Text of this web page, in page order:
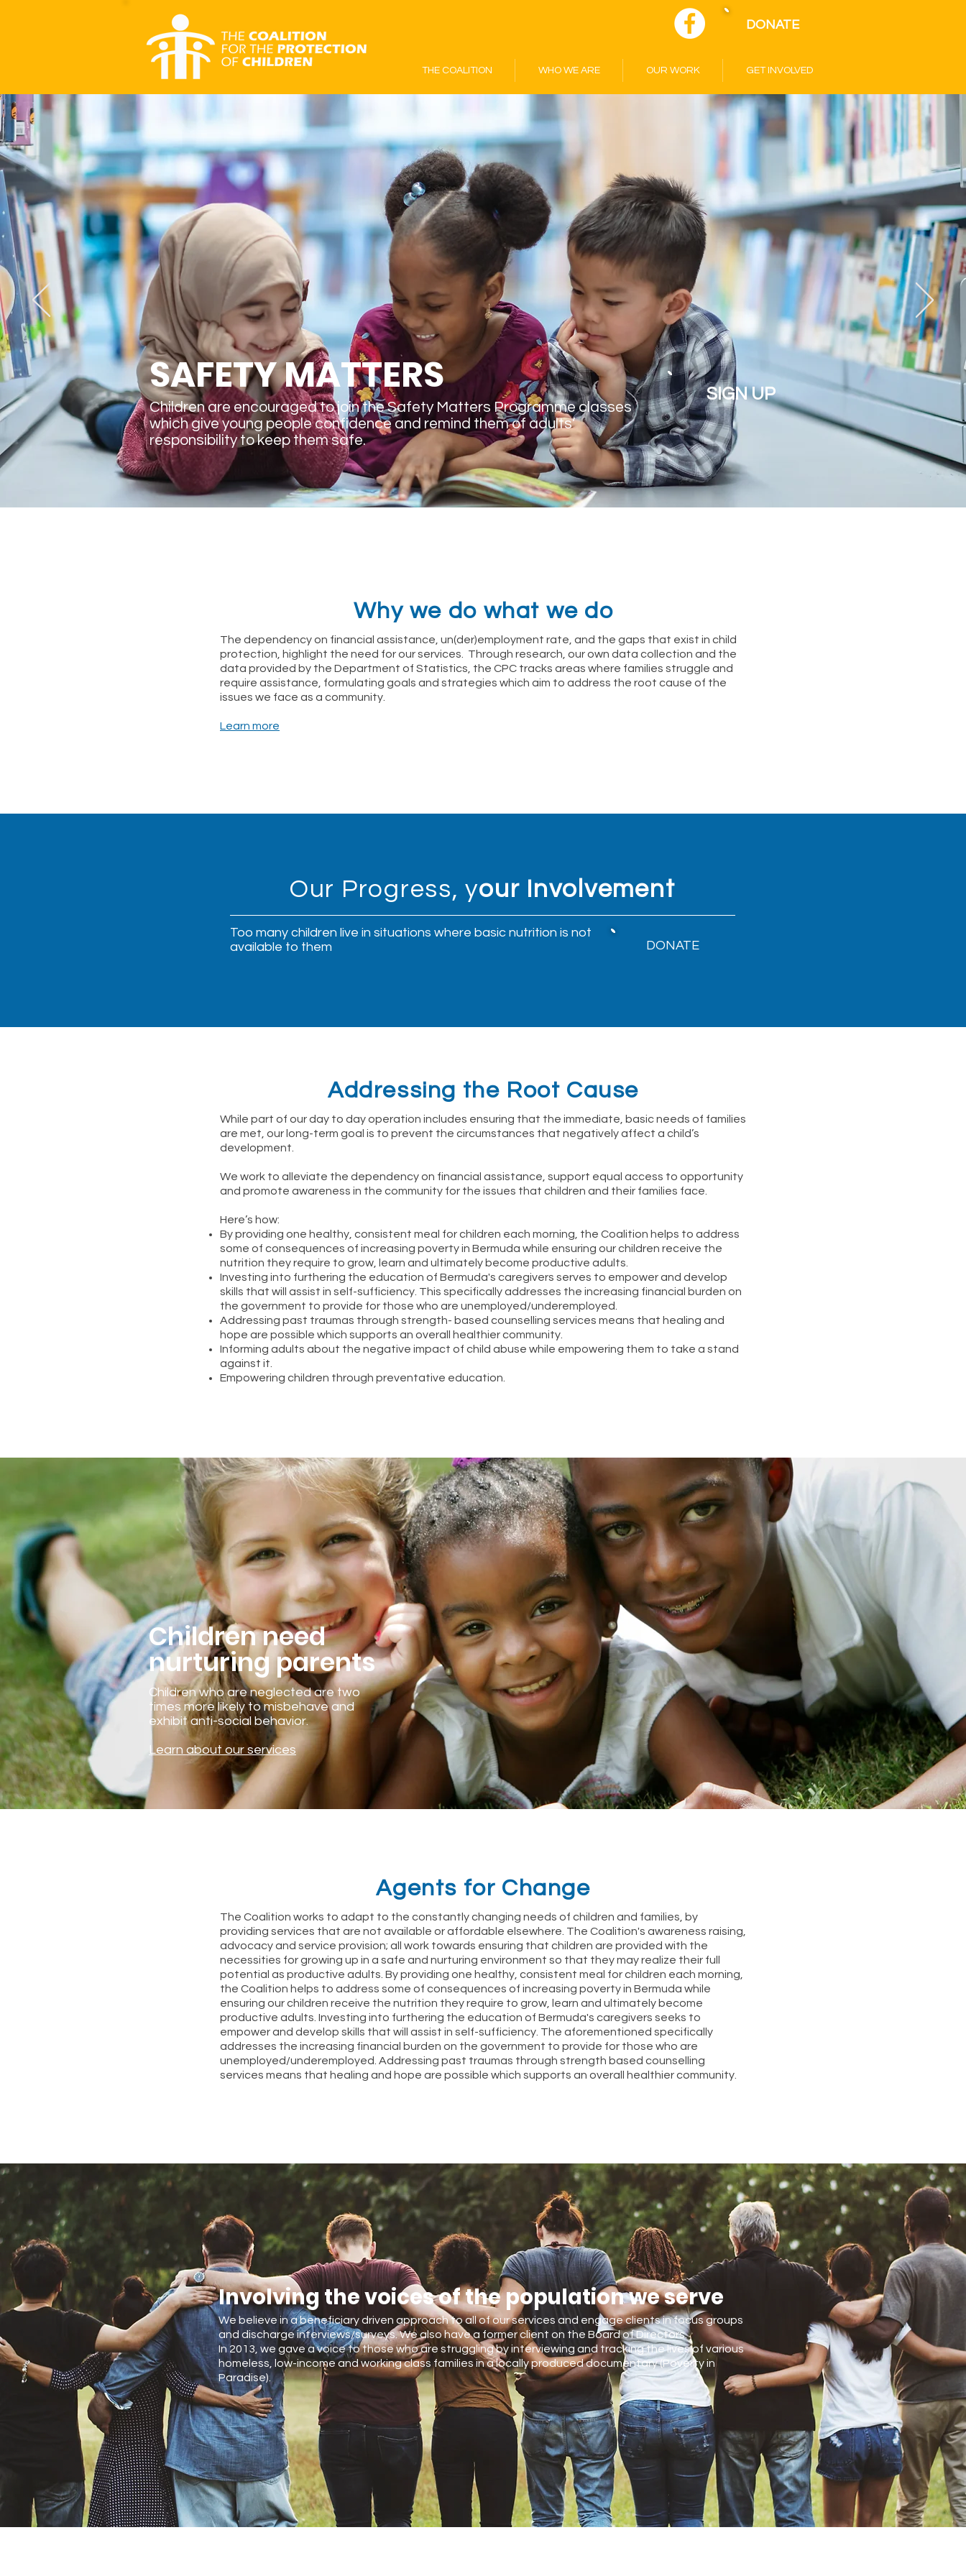
DONATE
THE COALITION WHO WE ARE OUR WORK GET INVOLVED
SAFETY MATTERS
Children are encouraged to join the Safety Matters Programme classes
which give young people confidence and remind them of adults’
responsibility to keep them safe.
SIGN UP
Why we do what we do
The dependency on financial assistance, un(der)employment rate, and the gaps that exist in child
protection, highlight the need for our services. Through research, our own data collection and the
data provided by the Department of Statistics, the CPC tracks areas where families struggle and
require assistance, formulating goals and strategies which aim to address the root cause of the
issues we face as a community.
Learn more
Our Progress, your Involvement
Too many children live in situations where basic nutrition is not
available to them
DONATE
Addressing the Root Cause
While part of our day to day operation includes ensuring that the immediate, basic needs of families
are met, our long-term goal is to prevent the circumstances that negatively affect a child’s
development.
We work to alleviate the dependency on financial assistance, support equal access to opportunity
and promote awareness in the community for the issues that children and their families face.
Here’s how:
By providing one healthy, consistent meal for children each morning, the Coalition helps to address
some of consequences of increasing poverty in Bermuda while ensuring our children receive the
nutrition they require to grow, learn and ultimately become productive adults.
Investing into furthering the education of Bermuda's caregivers serves to empower and develop
skills that will assist in self-sufficiency. This specifically addresses the increasing financial burden on
the government to provide for those who are unemployed/underemployed.
Addressing past traumas through strength- based counselling services means that healing and
hope are possible which supports an overall healthier community.
Informing adults about the negative impact of child abuse while empowering them to take a stand
against it.
Empowering children through preventative education.
Children need
nurturing parents
Children who are neglected are two
times more likely to misbehave and
exhibit anti-social behavior.
Learn about our services
Agents for Change
The Coalition works to adapt to the constantly changing needs of children and families, by
providing services that are not available or affordable elsewhere. The Coalition's awareness raising,
advocacy and service provision; all work towards ensuring that children are provided with the
necessities for growing up in a safe and nurturing environment so that they may realize their full
potential as productive adults. By providing one healthy, consistent meal for children each morning,
the Coalition helps to address some of consequences of increasing poverty in Bermuda while
ensuring our children receive the nutrition they require to grow, learn and ultimately become
productive adults. Investing into furthering the education of Bermuda's caregivers seeks to
empower and develop skills that will assist in self-sufficiency. The aforementioned specifically
addresses the increasing financial burden on the government to provide for those who are
unemployed/underemployed. Addressing past traumas through strength based counselling
services means that healing and hope are possible which supports an overall healthier community.
Involving the voices of the population we serve
We believe in a beneficiary driven approach to all of our services and engage clients in focus groups
and discharge interviews/surveys. We also have a former client on the Board of Directors.
In 2013, we gave a voice to those who are struggling by interviewing and tracking the lives of various
homeless, low-income and working class families in a locally produced documentary (Poverty in
Paradise).